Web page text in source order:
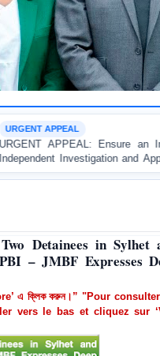
Immediate High-Level
Appropriate Legal Action
Apprentice Lawyer
Detainees in Sylhet
– JMBF Expresses
‘More’ এ ক্লিক করুন।” "Pour
vers le bas et cliquez sur